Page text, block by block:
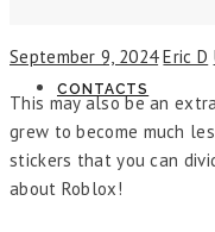
CONTACTS
September 9, 2024 Eric D
This may also be an
grew to become much
stickers that you can
about Roblox!